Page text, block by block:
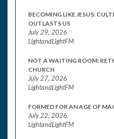
BECOMING LIKE JESUS:
OUTLASTS US
July 29, 2026
LightandLightFM
NOT A WAITING ROOM:
CHURCH
July 27, 2026
LightandLightFM
FORMED FOR AN AGE OF
July 22, 2026
LightandLightFM